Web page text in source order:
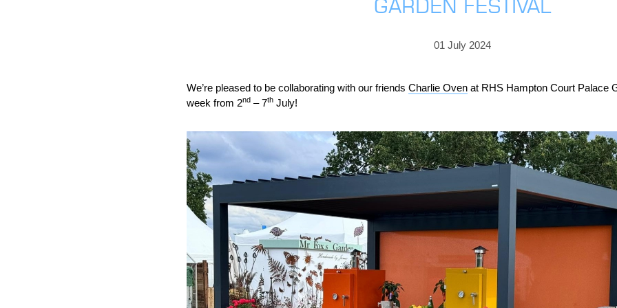
FAQS
PRESTIGE POD
Skylight & Roof Window Blinds
FABRICS
FAQS
JAMAICAN CANOPY
GARDEN FESTIVAL
01 July 2024
We’re pleased to be collaborating with our friends Charlie Ovenat RHS Hampton Court Palace
week from 2nd– 7thJuly!